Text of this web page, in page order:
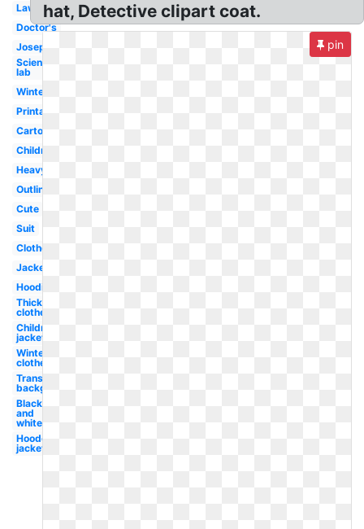
Lawyer
Doctor's
Joseph's
Scientist
lab
Winter
Printable
Cartoon
Children
Heavy
Outline
Cute
Suit
Clothes
Jacket
Hoodie
Thick
clothes
Children's
jacket
Winter
clothes
Transparent
background
Black
and
white
Hooded
jacket
hat, Detective clipart coat.
pin